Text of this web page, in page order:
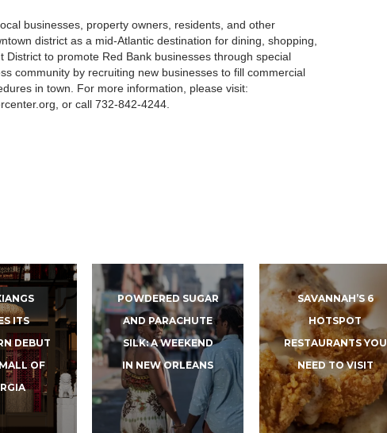
businesses, property owners, residents, and other
district as a mid-Atlantic destination for dining, shopping,
to promote Red Bank businesses through special
community by recruiting new businesses to fill commercial
in town. For more information, please visit:
or call 732-842-4244.
ITS
DEBUT
OF
POWDERED SUGAR
AND PARACHUTE
SILK: A WEEKEND
IN NEW ORLEANS
SAVANNAH’S 6
HOTSPOT
RESTAURANTS YOU
NEED TO VISIT